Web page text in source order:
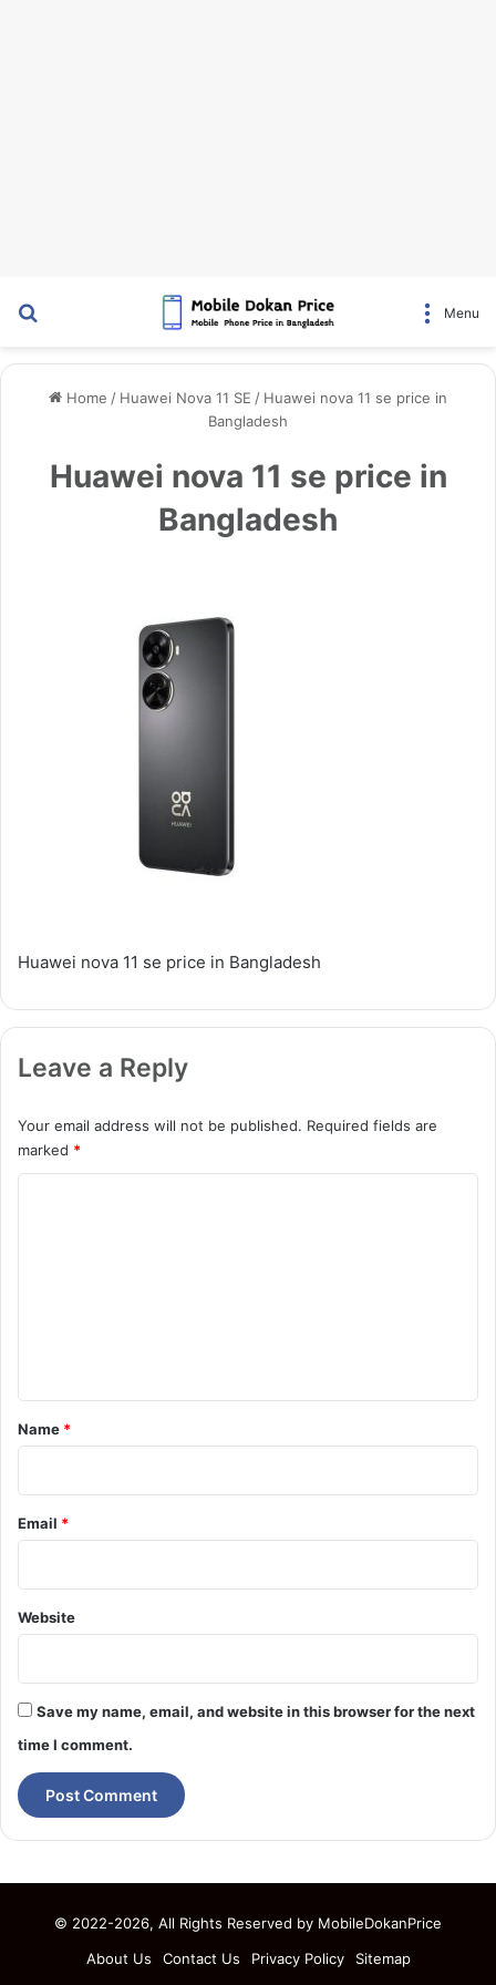
Menu
Home / Huawei Nova 11 SE / Huawei nova 11 se price in
Bangladesh
Huawei nova 11 se price in
Bangladesh
Huawei nova 11 se price in Bangladesh
Leave a Reply
Your email address will not be published. Required fields are
marked *
*
Name *
Email *
Website
Save my name, email, and website in this browser for the next
time I comment.
© 2022-2026, All Rights Reserved by MobileDokanPrice
About Us
Contact Us Privacy Policy Sitemap